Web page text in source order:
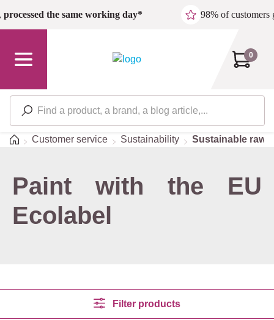
Skip to main content
processed the same working day* 98% of customers
0
HomeCustomer service Sustainability Sustainable raw
Paint with the EU
Ecolabel
Filter products